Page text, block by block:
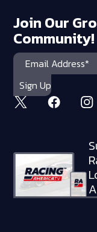
Join Our
Community!